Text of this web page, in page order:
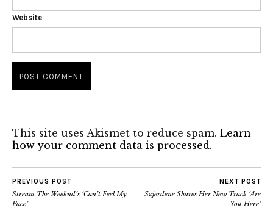
Website
This site uses Akismet to reduce spam. Learn
how your comment data is processed.
PREVIOUS POST
Stream The Weeknd’s ‘Can’t Feel My
Face’
NEXT POST
Szjerdene Shares Her New Track ‘Are
You Here’